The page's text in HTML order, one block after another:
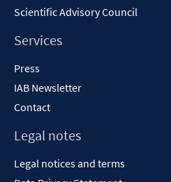
Scientific Advisory Council
Services
Press
IAB Newsletter
Contact
Legal notes
Legal notices and terms